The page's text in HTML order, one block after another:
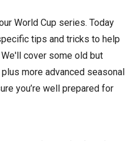
World Cup series. Today
tips and tricks to help
cover some old but
more advanced seasonal
you’re well prepared for